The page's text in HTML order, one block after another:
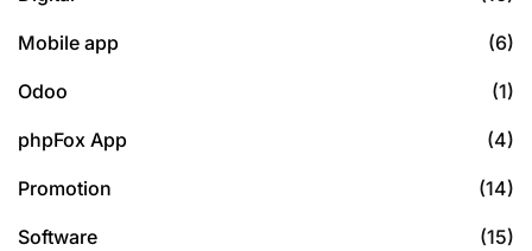
Mobile app (6)
Odoo (1)
phpFox App (4)
Promotion (14)
Software (15)